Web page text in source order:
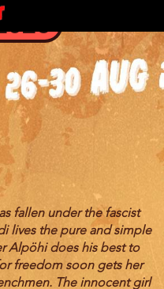
fallen under the fascist
lives the pure and simple
Alpöhi does his best to
freedom soon gets her
The innocent girl